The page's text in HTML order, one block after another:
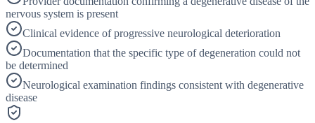
nervous system is present
Clinical evidence of progressive neurological deterioration
Documentation that the specific type of degeneration could not
be determined
Neurological examination findings consistent with degenerative
disease